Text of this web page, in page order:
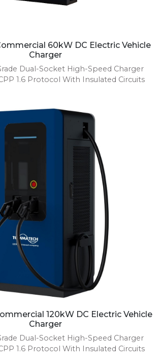
60kW DC Electric Vehicle
Charger
Dual-Socket High-Speed Charger
1.6 Protocol With Insulated Circuits
120kW DC Electric Vehicle
Charger
Dual-Socket High-Speed Charger
1.6 Protocol With Insulated Circuits